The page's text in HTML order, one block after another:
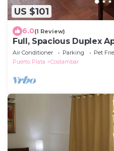
US $101
6.0(1 Review)
Full, Spacious Duplex
Distance to the Beach!
Air Conditioner Parking
Pet
Puerto Plata
Costambar